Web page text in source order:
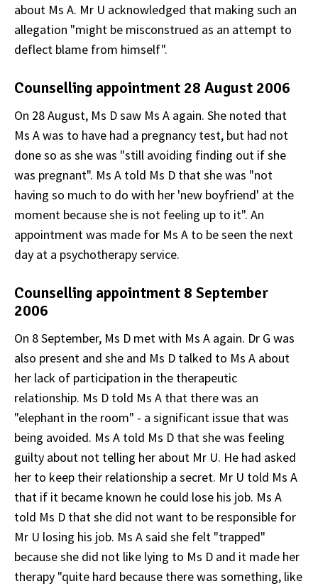
about Ms A. Mr U acknowledged that making such an
allegation "might be misconstrued as an attempt to
deflect blame from himself".
Counselling appointment 28 August 2006
On 28 August, Ms D saw Ms A again. She noted that
Ms A was to have had a pregnancy test, but had not
done so as she was "still avoiding finding out if she
was pregnant". Ms A told Ms D that she was "not
having so much to do with her 'new boyfriend' at the
moment because she is not feeling up to it". An
appointment was made for Ms A to be seen the next
day at a psychotherapy service.
Counselling appointment 8 September
2006
On 8 September, Ms D met with Ms A again. Dr G was
also present and she and Ms D talked to Ms A about
her lack of participation in the therapeutic
relationship. Ms D told Ms A that there was an
"elephant in the room" - a significant issue that was
being avoided. Ms A told Ms D that she was feeling
guilty about not telling her about Mr U. He had asked
her to keep their relationship a secret. Mr U told Ms A
that if it became known he could lose his job. Ms A
told Ms D that she did not want to be responsible for
Mr U losing his job. Ms A said she felt "trapped"
because she did not like lying to Ms D and it made her
therapy "quite hard because there was something, like